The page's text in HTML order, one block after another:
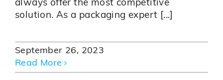
always offer the most competitive
solution. As a packaging expert [...]
September 26, 2023
Read More